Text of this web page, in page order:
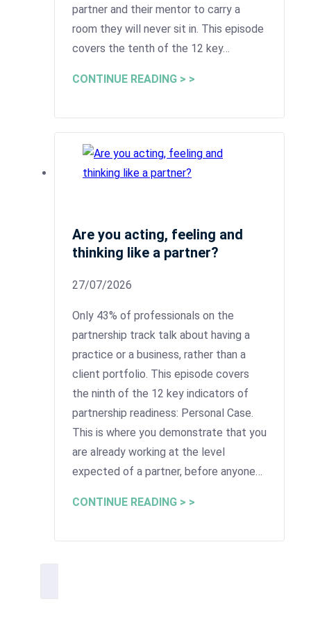
partner and their mentor to carry a
room they will never sit in. This episode
covers the tenth of the 12 key…
CONTINUE READING > >
Are you acting, feeling and
thinking like a partner?
27/07/2026
Only 43% of professionals on the
partnership track talk about having a
practice or a business, rather than a
client portfolio. This episode covers
the ninth of the 12 key indicators of
partnership readiness: Personal Case.
This is where you demonstrate that you
are already working at the level
expected of a partner, before anyone…
CONTINUE READING > >